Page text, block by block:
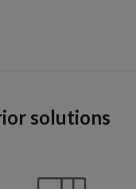
solutions